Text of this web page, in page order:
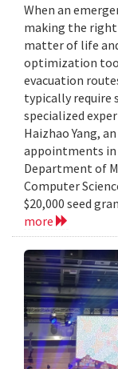
When an
making the right
matter of life
optimization
evacuation
typically require
specialized
Haizhao Yang,
appointments in
Department of
Computer
$20,000 seed
more